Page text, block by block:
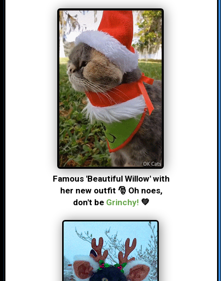
Famous 'Beautiful Willow' with
her new outfit 🎅 Oh noes,
don't be Grinchy! 💚